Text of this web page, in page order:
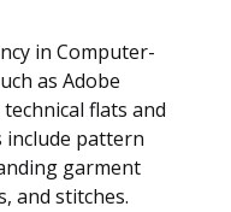
in Computer-
as Adobe
flats and
include pattern
garment
and stitches.